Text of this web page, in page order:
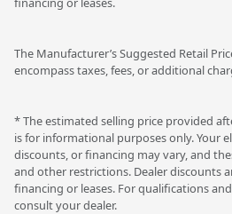
The Manufacturer’s Suggested Retail
encompass taxes, fees, or additional
* The estimated selling price provided
is for informational purposes only. Your
discounts, or financing may vary, and
and other restrictions. Dealer discounts
financing or leases. For qualifications
consult your dealer.